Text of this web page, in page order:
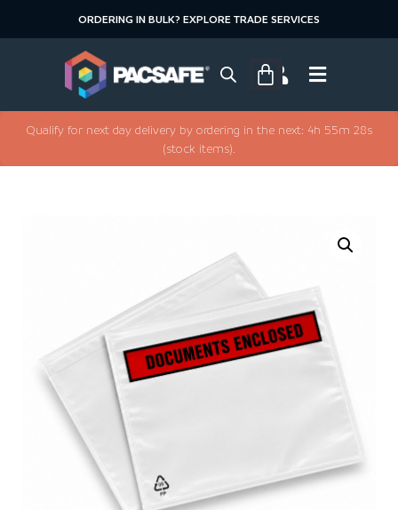
ORDERING IN BULK? EXPLORE TRADE SERVICES
Qualify for next day delivery by ordering in the next: 4h 55m 28s
(stock items).